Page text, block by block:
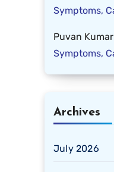
Symptoms,
Puvan
Symptoms,
Archives
July 2026